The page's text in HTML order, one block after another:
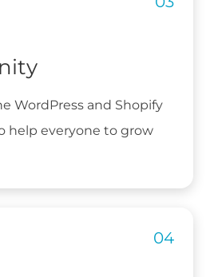
WordPress and Shopify
help everyone to grow